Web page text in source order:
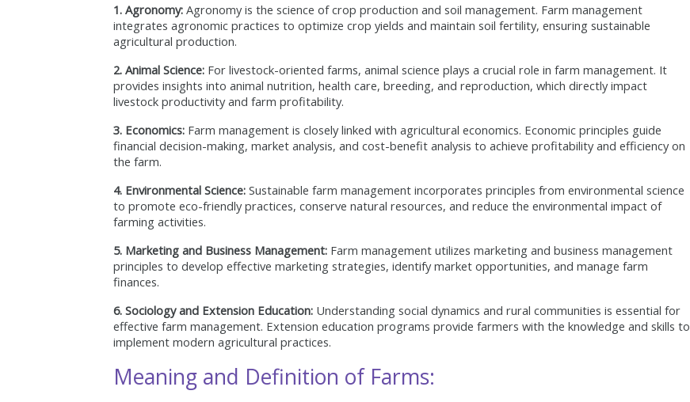
1. Agronomy: Agronomy is the science of crop production and soil management. Farm management
integrates agronomic practices to optimize crop yields and maintain soil fertility, ensuring sustainable
agricultural production.
2. Animal Science: For livestock-oriented farms, animal science plays a crucial role in farm management. It
provides insights into animal nutrition, health care, breeding, and reproduction, which directly impact
livestock productivity and farm profitability.
3. Economics: Farm management is closely linked with agricultural economics. Economic principles guide
financial decision-making, market analysis, and cost-benefit analysis to achieve profitability and efficiency on
the farm.
4. Environmental Science: Sustainable farm management incorporates principles from environmental science
to promote eco-friendly practices, conserve natural resources, and reduce the environmental impact of
farming activities.
5. Marketing and Business Management: Farm management utilizes marketing and business management
principles to develop effective marketing strategies, identify market opportunities, and manage farm
finances.
6. Sociology and Extension Education: Understanding social dynamics and rural communities is essential for
effective farm management. Extension education programs provide farmers with the knowledge and skills to
implement modern agricultural practices.
Meaning and Definition of Farms: